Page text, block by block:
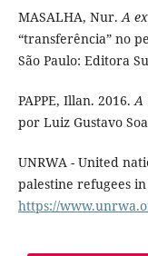
MASALHA, Nur. A
“transferência” no
São Paulo: Editora
PAPPE, Illan. 2016. A
por Luiz Gustavo
UNRWA - United
palestine refugees
https://